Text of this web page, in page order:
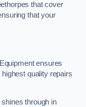
that cover
that your
ensures
quality repairs
through in